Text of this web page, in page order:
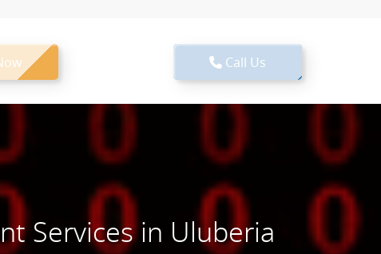
Call Us
Services in Uluberia